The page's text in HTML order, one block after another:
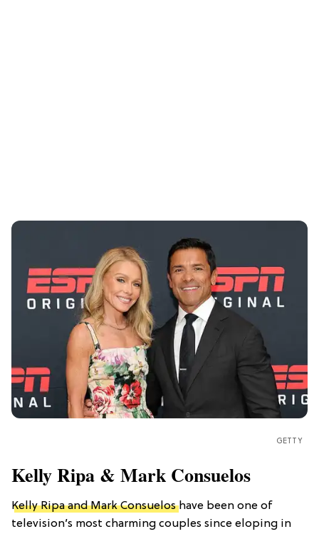
GETTY
Kelly Ripa & Mark Consuelos
Kelly Ripa and Mark Consueloshave been one of
television’s most charming couples since eloping in